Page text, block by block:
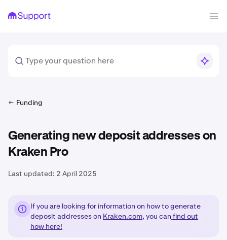
Funding
Generating new deposit addresses on
Kraken Pro
Last updated: 2 April 2025
If you are looking for information on how to generate
deposit addresses on Kraken.com, you can find out
how here!